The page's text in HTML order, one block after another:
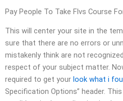
Pay People To Take Flvs Course
This will center your site in the
sure that there are no errors or
mistakenly think are not
respect of your subject matter.
required to get your look what i
Specification Options” header.